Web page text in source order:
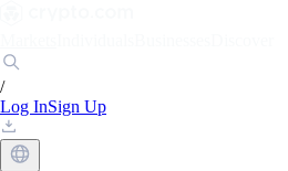
/
Log InSign Up